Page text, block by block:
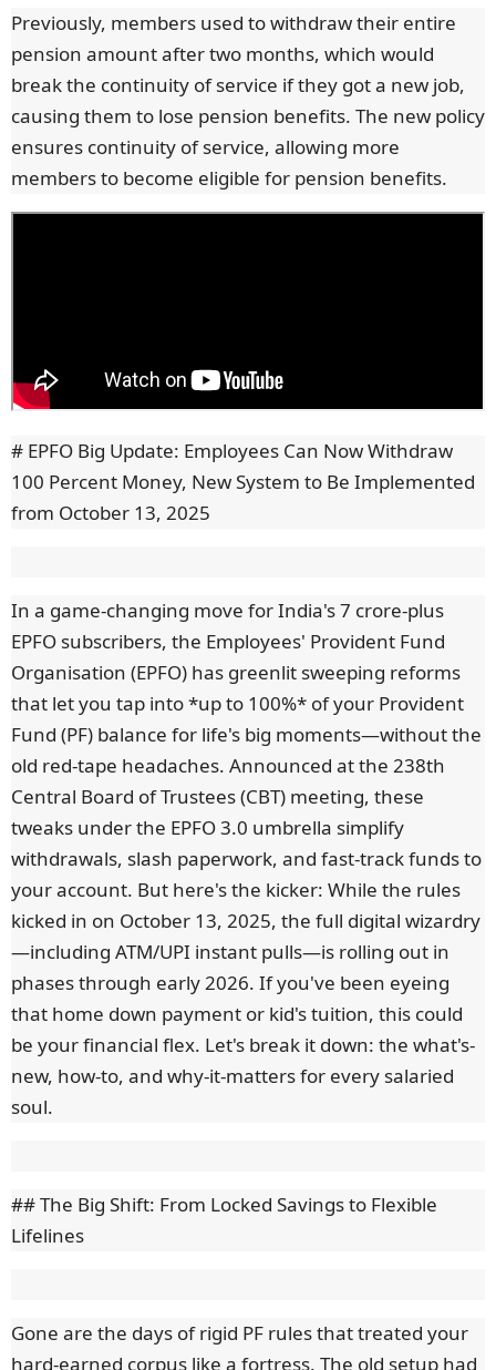
Previously, members used to withdraw their entire
pension amount after two months, which would
break the continuity of service if they got a new job,
causing them to lose pension benefits. The new policy
ensures continuity of service, allowing more
members to become eligible for pension benefits.
# EPFO Big Update: Employees Can Now Withdraw
100 Percent Money, New System to Be Implemented
from October 13, 2025
In a game-changing move for India's 7 crore-plus
EPFO subscribers, the Employees' Provident Fund
Organisation (EPFO) has greenlit sweeping reforms
that let you tap into *up to 100%* of your Provident
Fund (PF) balance for life's big moments—without the
old red-tape headaches. Announced at the 238th
Central Board of Trustees (CBT) meeting, these
tweaks under the EPFO 3.0 umbrella simplify
withdrawals, slash paperwork, and fast-track funds to
your account. But here's the kicker: While the rules
kicked in on October 13, 2025, the full digital wizardry
—including ATM/UPI instant pulls—is rolling out in
phases through early 2026. If you've been eyeing
that home down payment or kid's tuition, this could
be your financial flex. Let's break it down: the what's-
new, how-to, and why-it-matters for every salaried
soul.
## The Big Shift: From Locked Savings to Flexible
Lifelines
Gone are the days of rigid PF rules that treated your
hard-earned corpus like a fortress. The old setup had